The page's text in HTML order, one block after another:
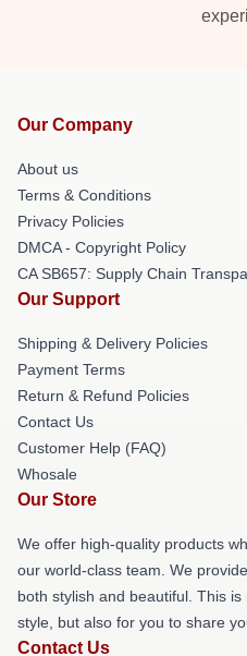
Our Company
About us
Terms & Conditions
Privacy Policies
DMCA - Copyright Policy
CA SB657: Supply Chain
Our Support
Shipping & Delivery Policies
Payment Terms
Return & Refund Policies
Contact Us
Customer Help (FAQ)
Whosale
Our Store
We offer high-quality products
our world-class team. We
both stylish and beautiful. This
style, but also for you to share
Contact Us